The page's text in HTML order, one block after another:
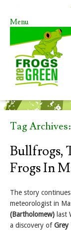
Menu
Skip to content
Tag Archives:
Bullfrogs,
Frogs In
The story
meteorologist in
(Bartholomew) last
a discovery ofGrey